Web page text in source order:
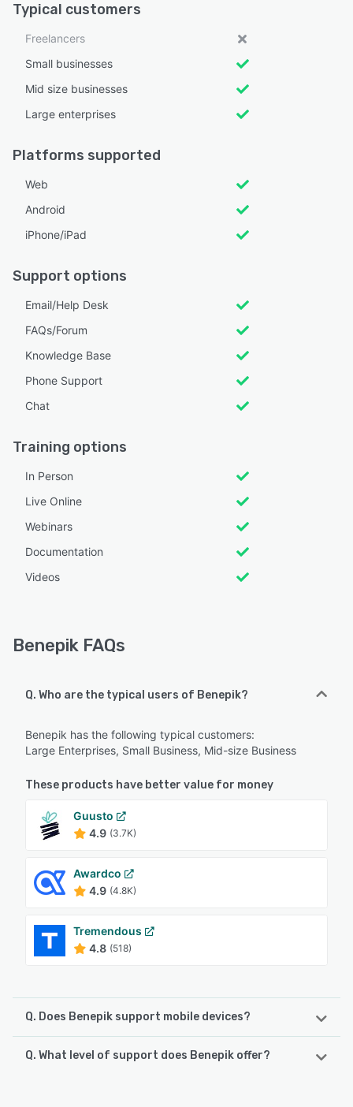
Typical customers
Freelancers
Small businesses
Mid size businesses
Large enterprises
Platforms supported
Web
Android
iPhone/iPad
Support options
Email/Help Desk
FAQs/Forum
Knowledge Base
Phone Support
Chat
Training options
In Person
Live Online
Webinars
Documentation
Videos
Benepik FAQs
Q. Who are the typical users of Benepik?
Benepik has the following typical customers:
Large Enterprises, Small Business, Mid-size Business
These products have better value for money
Guusto
4.9 (3.7K)
Awardco
4.9 (4.8K)
Tremendous
4.8 (518)
Q. Does Benepik support mobile devices?
Benepik supports the following devices:
Q. What level of support does Benepik offer?